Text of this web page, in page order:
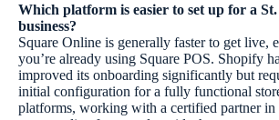
Which platform is easier to set up for a
business?
Square Online is generally faster to get live,
you’re already using Square POS. Shopify
improved its onboarding significantly but
initial configuration for a fully functional
platforms, working with a certified partner in